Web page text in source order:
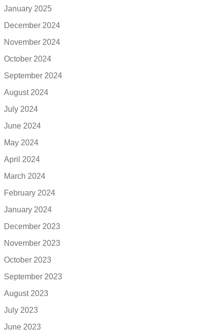
January 2025
December 2024
November 2024
October 2024
September 2024
August 2024
July 2024
June 2024
May 2024
April 2024
March 2024
February 2024
January 2024
December 2023
November 2023
October 2023
September 2023
August 2023
July 2023
June 2023